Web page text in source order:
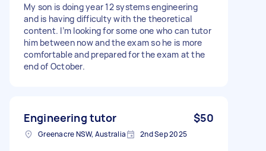
My son is doing year 12 systems engineering
and is having difficulty with the theoretical
content. I’m looking for some one who can tutor
him between now and the exam so he is more
comfortable and prepared for the exam at the
end of October.
Engineering tutor $50
Greenacre NSW, Australia 2nd Sep 2025